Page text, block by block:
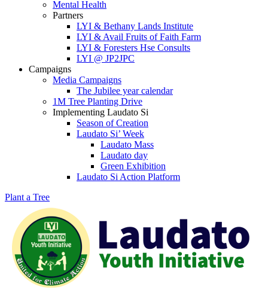
Mental Health
Partners
LYI & Bethany Lands Institute
LYI & Avail Fruits of Faith Farm
LYI & Foresters Hse Consults
LYI @ JP2JPC
Campaigns
Media Campaigns
The Jubilee year calendar
1M Tree Planting Drive
⁠Implementing Laudato Si
Season of Creation
Laudato Si’ Week
Laudato Mass
Laudato day
Green Exhibition
Laudato Si Action Platform
Plant a Tree